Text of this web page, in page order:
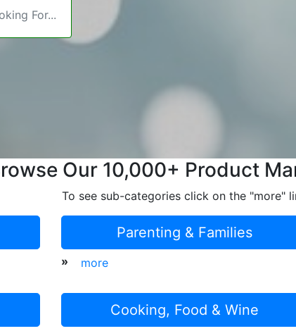
Our 10,000+ Product
To see sub-categories click on the "more"
Parenting & Families
» more
Cooking, Food & Wine